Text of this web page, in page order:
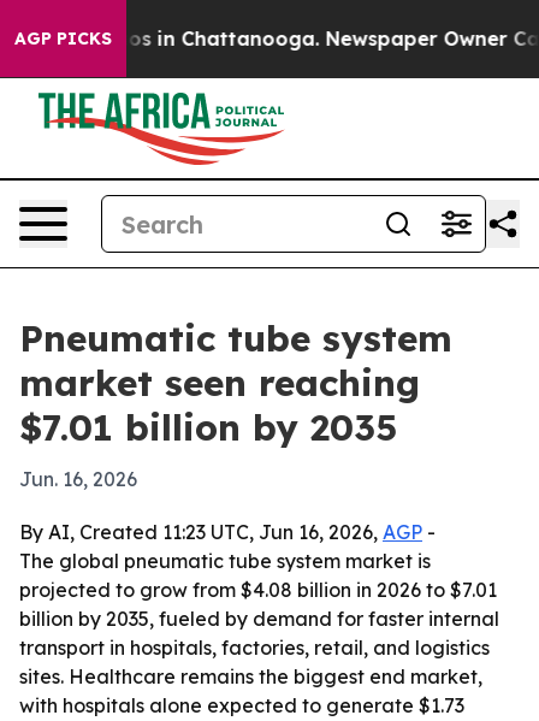
AGP PICKS
Chaos in Chattanooga. Newspaper Owner Calls
Pneumatic tube system
market seen reaching
$7.01 billion by 2035
Jun. 16, 2026
By AI, Created 11:23 UTC, Jun 16, 2026, AGP -
The global pneumatic tube system market is
projected to grow from $4.08 billion in 2026 to $7.01
billion by 2035, fueled by demand for faster internal
transport in hospitals, factories, retail, and logistics
sites. Healthcare remains the biggest end market,
with hospitals alone expected to generate $1.73